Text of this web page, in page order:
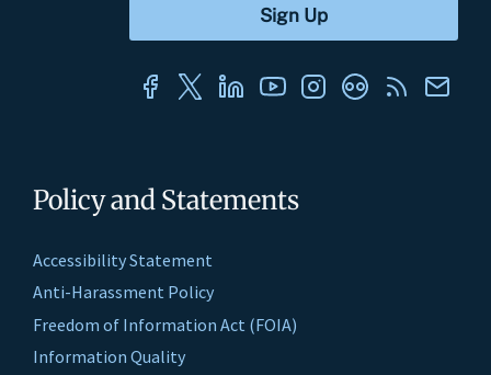
Policy and Statements
Accessibility Statement
Anti-Harassment Policy
Freedom of Information Act (FOIA)
Information Quality